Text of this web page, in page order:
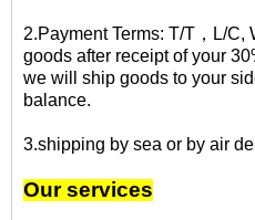
2.Payment Terms: T/T，L/
goods after receipt of your
we will ship goods to your
balance.
3.shipping by sea or by air
Our services